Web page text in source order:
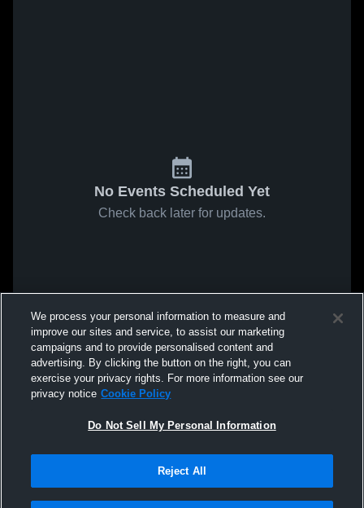
No Events Scheduled Yet
Check back later for updates.
We process your personal information to measure and
improve our sites and service, to assist our marketing
campaigns and to provide personalised content and
advertising. By clicking the button on the right, you can
exercise your privacy rights. For more information see our
privacy notice Cookie Policy
Do Not Sell My Personal Information
Reject All